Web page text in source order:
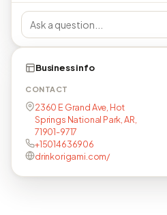
Business info
CONTACT
2360 E Grand Ave, Hot
Springs National Park, AR,
71901-9717
+15014636906
drinkorigami.com/